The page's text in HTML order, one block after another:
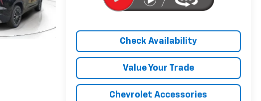
Check Availability
Value Your Trade
Chevrolet Accessories